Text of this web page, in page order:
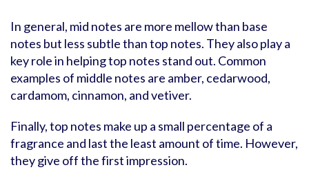
In general, mid notes are more mellow than base
notes but less subtle than top notes. They also play a
key role in helping top notes stand out. Common
examples of middle notes are amber, cedarwood,
cardamom, cinnamon, and vetiver.
Finally, top notes make up a small percentage of a
fragrance and last the least amount of time. However,
they give off the first impression.